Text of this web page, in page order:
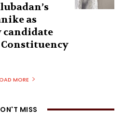
as
candidate
Constituency
MORE
MISS